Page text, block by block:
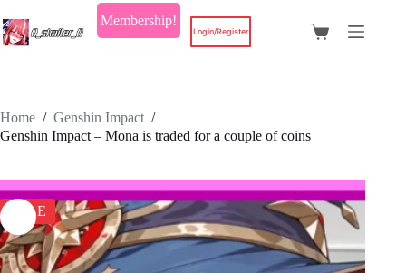
to
content
Membership!
Login/Register
Shopping
Home / Genshin Impact /
Genshin Impact – Mona is traded for a couple of coins
SALE